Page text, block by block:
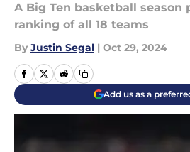
A Big Ten basketball season
ranking of all 18 teams
By Justin Segal | Oct 29, 2024
Add us as a